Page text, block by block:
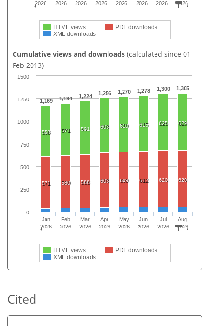
HTML views
PDF downloads
XML downloads
2026
2026
2026
2026
2026
2026
2026
2026
Cumulative views and downloads (calculated since 01
Feb 2013)
1,169 1,194 1,224 1,256 1,270 1,278 1,300 1,305
558 571 591 603 610 615 625 629
571 580 588 603 609 612 620 620
HTML views
PDF downloads
XML downloads
Jan
2026
Feb
2026
Mar
2026
Apr
2026
May
2026
Jun
2026
Jul
2026
Aug
2026
0
250
500
750
1000
1250
1500
Cited